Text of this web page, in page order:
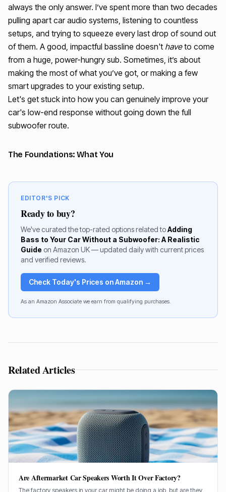
always the only answer. I’ve spent more than two decades
pulling apart car audio systems, listening to countless
setups, and trying to squeeze every last drop of sound out
of them. A good, impactful bassline doesn't haveto come
from a huge, power-hungry sub. Sometimes, it’s about
making the most of what you’ve got, or making a few
smart upgrades to your existing setup.
Let's get stuck into how you can genuinely improve your
car's low-end response without going down the full
subwoofer route.
The Foundations: What You
EDITOR'S PICK
Ready to buy?
We've curated the top-rated options related toAdding
Bass to Your Car Without a Subwoofer: A Realistic
Guide on Amazon UK — updated daily with current prices
and verified reviews.
Check Today's Prices on Amazon →
As an Amazon Associate we earn from qualifying purchases.
Related Articles
Are Aftermarket Car Speakers Worth It Over Factory?
The factory speakers in your car might be doing a job, but are they